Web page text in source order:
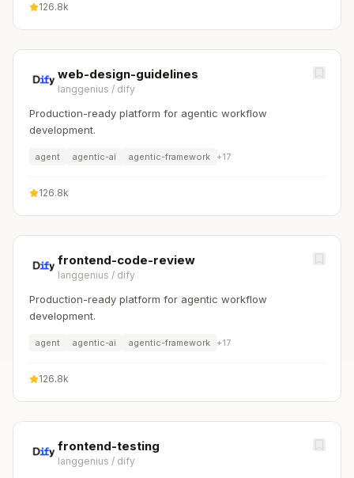
126.8k
web-design-guidelines
langgenius / dify
Production-ready platform for agentic workflow
development.
agent agentic-ai agentic-framework +17
126.8k
frontend-code-review
langgenius / dify
Production-ready platform for agentic workflow
development.
agent agentic-ai agentic-framework +17
126.8k
frontend-testing
langgenius / dify